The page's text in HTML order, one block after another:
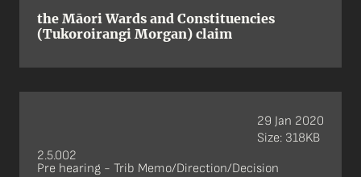
the Māori Wards and Constituencies
(Tukoroirangi Morgan) claim
2.5.002
Pre hearing - Trib Memo/Direction/Decision
29 Jan 2020
Size: 318KB